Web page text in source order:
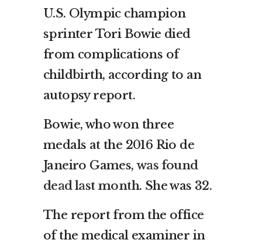
U.S. Olympic champion
sprinter Tori Bowie died
from complications of
childbirth, according to an
autopsy report.
Bowie, who won three
medals at the 2016 Rio de
Janeiro Games,was found
dead last month. She was 32.
The report from the office
of the medical examiner in